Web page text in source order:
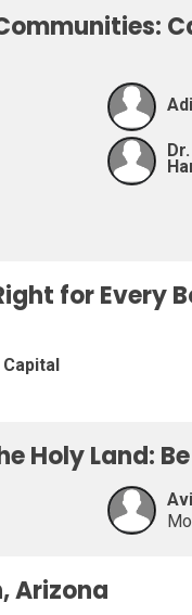
for Every
Holy Land:
Arizona